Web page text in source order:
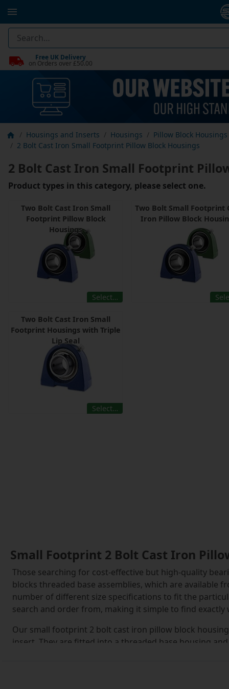
Free UK Delivery
on Orders over £50.00
Housings and Inserts Housings
Pillow Block Housings
2 Bolt Cast Iron Small Footprint Pillow Block Housings
2 Bolt Cast Iron Small Footprint
Product types in this category, please select one.
Two Bolt Cast Iron Small
Footprint Pillow Block
Housings
Select…
Two Bolt Small Footprint
Iron Pillow Block
Two Bolt Cast Iron Small
Footprint Housings with Triple
Lip Seal
Select…
Small Footprint 2 Bolt Cast Iron
Those searching for cost-effective but high-quality
blocks threaded base assemblies, which are available
number of different size specifications to fit the
search and order from, making it simple to find exactly
Our small footprint 2 bolt cast iron pillow block
insert. They are fitted into a threaded base housing